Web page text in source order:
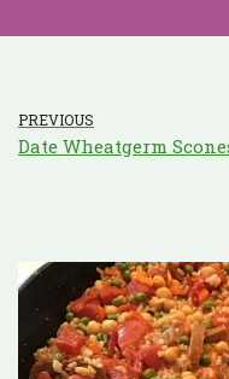
PREVIOUS
Date Wheatgerm